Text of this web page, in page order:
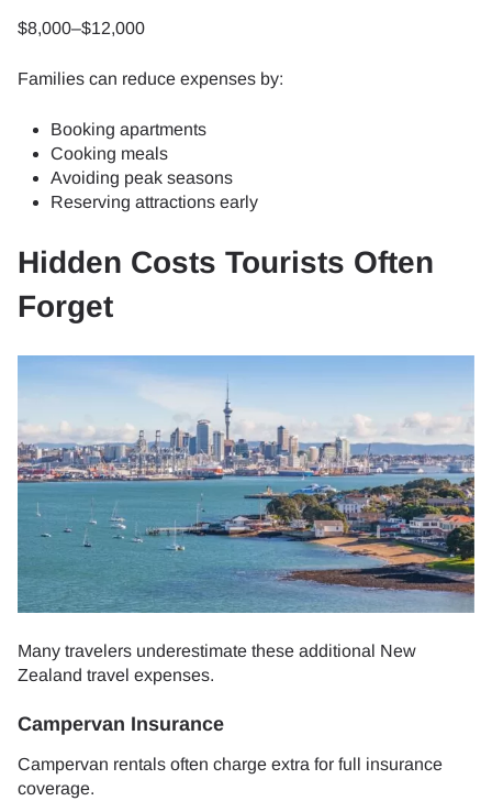
$8,000–$12,000
Families can reduce expenses by:
Booking apartments
Cooking meals
Avoiding peak seasons
Reserving attractions early
Hidden Costs Tourists Often
Forget
Many travelers underestimate these additional New
Zealand travel expenses.
Campervan Insurance
Campervan rentals often charge extra for full insurance
coverage.